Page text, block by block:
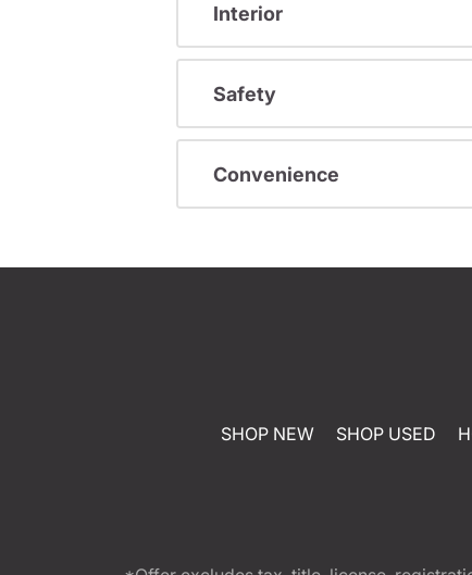
Interior
Safety
Convenience
SHOP NEW SHOP USED